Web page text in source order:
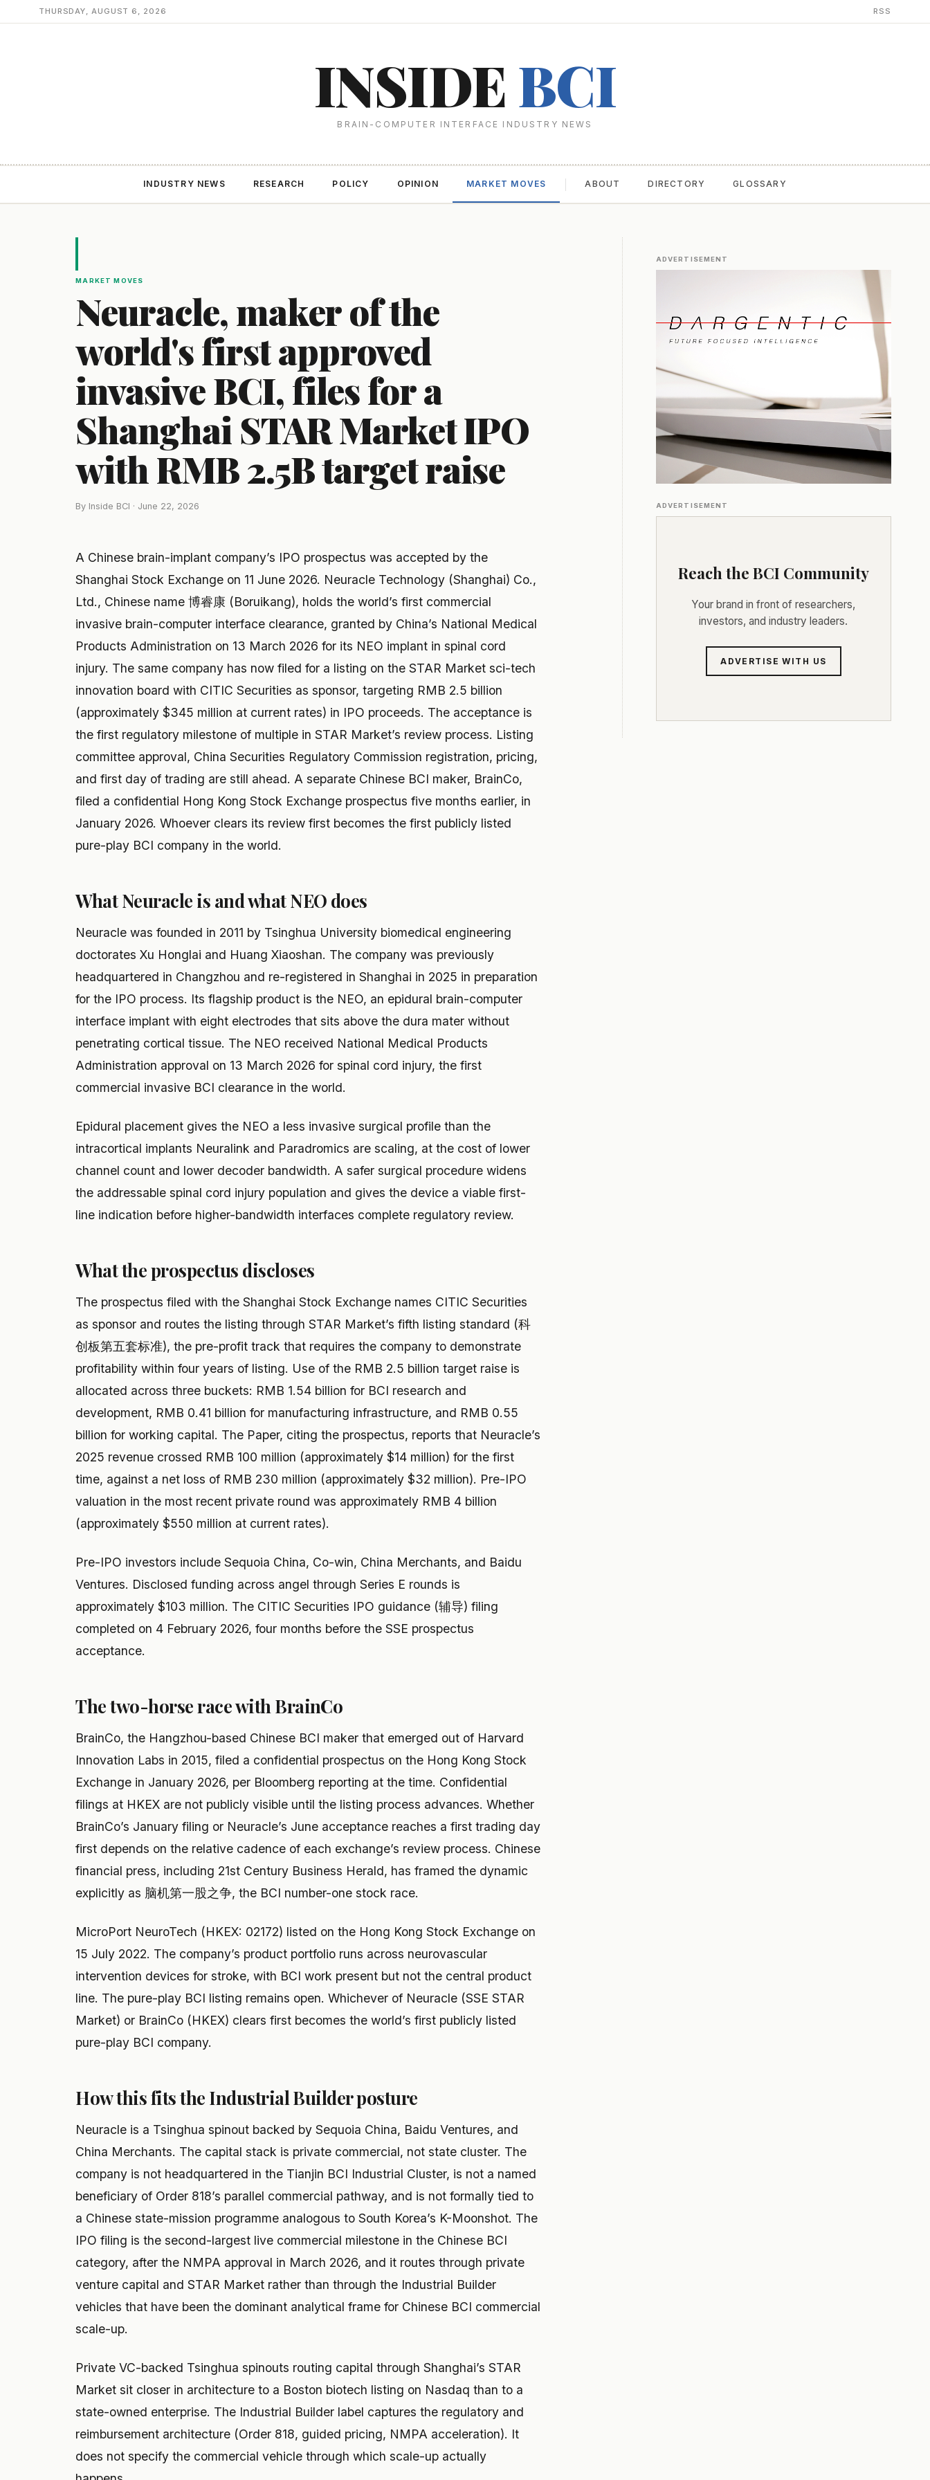
THURSDAY, AUGUST 6, 2026 RSS
INSIDEBCI
BRAIN-COMPUTER INTERFACE INDUSTRY NEWS
INDUSTRY NEWS RESEARCH POLICY OPINION MARKET MOVES ABOUT DIRECTORY GLOSSARY
MARKET MOVES
Neuracle, maker of the
world's first approved
invasive BCI, files for a
Shanghai STAR Market IPO
with RMB 2.5B target raise
By Inside BCI · June 22, 2026
A Chinese brain-implant company’s IPO prospectus was accepted by the
Shanghai Stock Exchange on 11 June 2026. Neuracle Technology (Shanghai) Co.,
Ltd., Chinese name 博睿康 (Boruikang), holds the world’s first commercial
invasive brain-computer interface clearance, granted by China’s National Medical
Products Administration on 13 March 2026 for its NEO implant in spinal cord
injury. The same company has now filed for a listing on the STAR Market sci-tech
innovation board with CITIC Securities as sponsor, targeting RMB 2.5 billion
(approximately $345 million at current rates) in IPO proceeds. The acceptance is
the first regulatory milestone of multiple in STAR Market’s review process. Listing
committee approval, China Securities Regulatory Commission registration, pricing,
and first day of trading are still ahead. A separate Chinese BCI maker, BrainCo,
filed a confidential Hong Kong Stock Exchange prospectus five months earlier, in
January 2026. Whoever clears its review first becomes the first publicly listed
pure-play BCI company in the world.
What Neuracle is and what NEO does
Neuracle was founded in 2011 by Tsinghua University biomedical engineering
doctorates Xu Honglai and Huang Xiaoshan. The company was previously
headquartered in Changzhou and re-registered in Shanghai in 2025 in preparation
for the IPO process. Its flagship product is the NEO, an epidural brain-computer
interface implant with eight electrodes that sits above the dura mater without
penetrating cortical tissue. The NEO received National Medical Products
Administration approval on 13 March 2026 for spinal cord injury, the first
commercial invasive BCI clearance in the world.
Epidural placement gives the NEO a less invasive surgical profile than the
intracortical implants Neuralink and Paradromics are scaling, at the cost of lower
channel count and lower decoder bandwidth. A safer surgical procedure widens
the addressable spinal cord injury population and gives the device a viable first-
line indication before higher-bandwidth interfaces complete regulatory review.
What the prospectus discloses
The prospectus filed with the Shanghai Stock Exchange names CITIC Securities
as sponsor and routes the listing through STAR Market’s fifth listing standard (科
创板第五套标准), the pre-profit track that requires the company to demonstrate
profitability within four years of listing. Use of the RMB 2.5 billion target raise is
allocated across three buckets: RMB 1.54 billion for BCI research and
development, RMB 0.41 billion for manufacturing infrastructure, and RMB 0.55
billion for working capital. The Paper, citing the prospectus, reports that Neuracle’s
2025 revenue crossed RMB 100 million (approximately $14 million) for the first
time, against a net loss of RMB 230 million (approximately $32 million). Pre-IPO
valuation in the most recent private round was approximately RMB 4 billion
(approximately $550 million at current rates).
Pre-IPO investors include Sequoia China, Co-win, China Merchants, and Baidu
Ventures. Disclosed funding across angel through Series E rounds is
approximately $103 million. The CITIC Securities IPO guidance (辅导) filing
completed on 4 February 2026, four months before the SSE prospectus
acceptance.
The two-horse race with BrainCo
BrainCo, the Hangzhou-based Chinese BCI maker that emerged out of Harvard
Innovation Labs in 2015, filed a confidential prospectus on the Hong Kong Stock
Exchange in January 2026, per Bloomberg reporting at the time. Confidential
filings at HKEX are not publicly visible until the listing process advances. Whether
BrainCo’s January filing or Neuracle’s June acceptance reaches a first trading day
first depends on the relative cadence of each exchange’s review process. Chinese
financial press, including 21st Century Business Herald, has framed the dynamic
explicitly as 脑机第一股之争, the BCI number-one stock race.
MicroPort NeuroTech (HKEX: 02172) listed on the Hong Kong Stock Exchange on
15 July 2022. The company’s product portfolio runs across neurovascular
intervention devices for stroke, with BCI work present but not the central product
line. The pure-play BCI listing remains open. Whichever of Neuracle (SSE STAR
Market) or BrainCo (HKEX) clears first becomes the world’s first publicly listed
pure-play BCI company.
How this fits the Industrial Builder posture
Neuracle is a Tsinghua spinout backed by Sequoia China, Baidu Ventures, and
China Merchants. The capital stack is private commercial, not state cluster. The
company is not headquartered in the Tianjin BCI Industrial Cluster, is not a named
beneficiary of Order 818’s parallel commercial pathway, and is not formally tied to
a Chinese state-mission programme analogous to South Korea’s K-Moonshot. The
IPO filing is the second-largest live commercial milestone in the Chinese BCI
category, after the NMPA approval in March 2026, and it routes through private
venture capital and STAR Market rather than through the Industrial Builder
vehicles that have been the dominant analytical frame for Chinese BCI commercial
scale-up.
Private VC-backed Tsinghua spinouts routing capital through Shanghai’s STAR
Market sit closer in architecture to a Boston biotech listing on Nasdaq than to a
state-owned enterprise. The Industrial Builder label captures the regulatory and
reimbursement architecture (Order 818, guided pricing, NMPA acceleration). It
does not specify the commercial vehicle through which scale-up actually
ADVERTISEMENT
ADVERTISEMENT
Reach the BCI Community
Your brand in front of researchers,
investors, and industry leaders.
ADVERTISE WITH US